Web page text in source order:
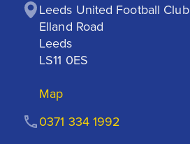
Leeds United Football Club
Elland Road
Leeds
LS11 0ES
Map
0371 334 1992